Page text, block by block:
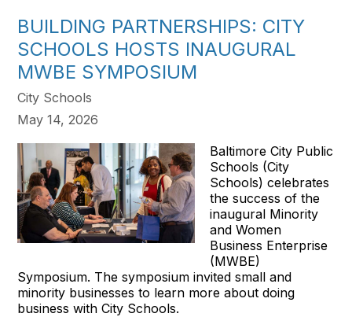
BUILDING PARTNERSHIPS: CITY
SCHOOLS HOSTS INAUGURAL
MWBE SYMPOSIUM
City Schools
May 14, 2026
Baltimore City Public
Schools (City
Schools) celebrates
the success of the
inaugural Minority
and Women
Business Enterprise
(MWBE)
Symposium. The symposium invited small and
minority businesses to learn more about doing
business with City Schools.